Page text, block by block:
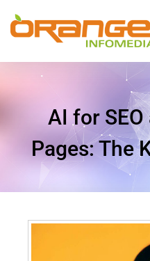
AI for
Pages: The